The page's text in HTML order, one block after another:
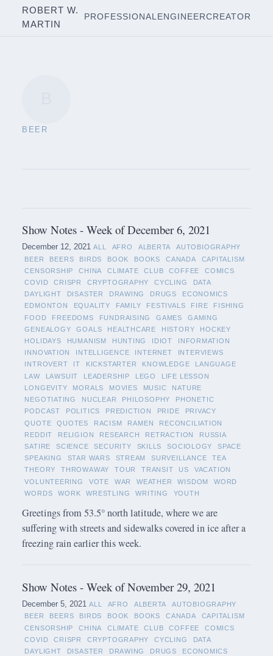
ROBERT W.
MARTIN
PROFESSIONAL ENGINEERCREATOR
BEER
Show Notes - Week of December 6, 2021
December 12, 2021 ALL AFRO ALBERTA
AUTOBIOGRAPHY
BEER
BEERS BIRDS BOOK BOOKS CANADA
CAPITALISM
CENSORSHIP
CHINA CLIMATE CLUB COFFEE
COMICS
COVID
CRISPR CRYPTOGRAPHY CYCLING
DATA
DAYLIGHT
DISASTER DRAWING DRUGS
ECONOMICS
EDMONTON
EQUALITY FAMILY FESTIVALS FIRE
FISHING
FOOD
FREEDOMS FUNDRAISING GAMES
GAMING
GENEALOGY
GOALS HEALTHCARE HISTORY
HOCKEY
HOLIDAYS
HUMANISM HUNTING IDIOT
INFORMATION
INNOVATION
INTELLIGENCE INTERNET
INTERVIEWS
INTROVERT
IT KICKSTARTER KNOWLEDGE
LANGUAGE
LAW
LAWSUIT LEADERSHIP LEGO
LIFE LESSON
LONGEVITY
MORALS MOVIES MUSIC
NATURE
NEGOTIATING
NUCLEAR PHILOSOPHY
PHONETIC
PODCAST
POLITICS PREDICTION PRIDE
PRIVACY
QUOTE
QUOTES RACISM RAMEN
RECONCILIATION
REDDIT
RELIGION RESEARCH RETRACTION
RUSSIA
SATIRE
SCIENCE SECURITY SKILLS SOCIOLOGY
SPACE
SPEAKING
STAR WARS STREAM SURVEILLANCE
TEA
THEORY
THROWAWAY TOUR TRANSIT US
VACATION
VOLUNTEERING
VOTE WAR WEATHER WISDOM
WORD
WORDS
WORK WRESTLING WRITING YOUTH
Greetings from 53.5° north latitude, where we are
suffering with streets and sidewalks covered in ice after a
freezing rain earlier this week.
Show Notes - Week of November 29, 2021
December 5, 2021 ALL AFRO ALBERTA
AUTOBIOGRAPHY
BEER
BEERS BIRDS BOOK BOOKS CANADA
CAPITALISM
CENSORSHIP
CHINA CLIMATE CLUB COFFEE
COMICS
COVID
CRISPR CRYPTOGRAPHY CYCLING
DATA
DAYLIGHT
DISASTER DRAWING DRUGS
ECONOMICS